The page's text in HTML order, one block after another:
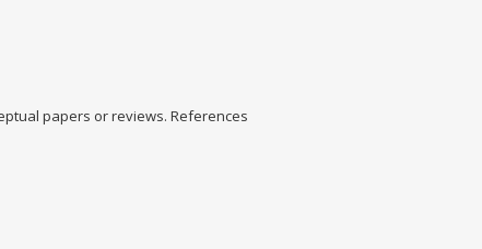
papers or reviews. References